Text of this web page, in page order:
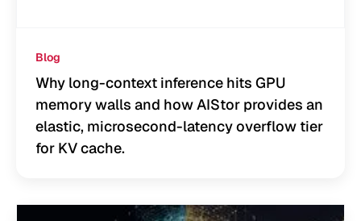
Blog
Why long-context inference hits GPU
memory walls and how AIStor provides an
elastic, microsecond-latency overflow tier
for KV cache.